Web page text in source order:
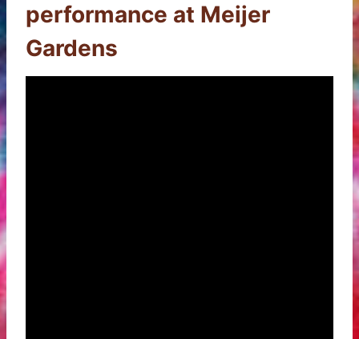
performance at Meijer
Gardens